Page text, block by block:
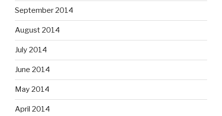
September 2014
August 2014
July 2014
June 2014
May 2014
April 2014